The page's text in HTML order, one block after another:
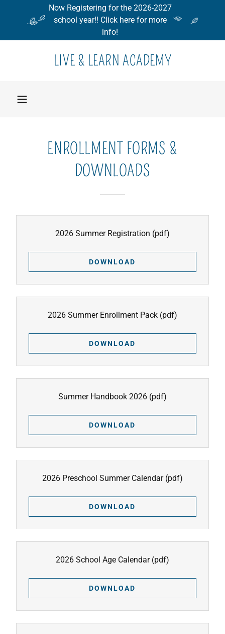
Now Registering for the 2026-2027
school year!! Click here for more
info!
LIVE & LEARN ACADEMY
ENROLLMENT FORMS &
DOWNLOADS
2026 Summer Registration (pdf)
DOWNLOAD
2026 Summer Enrollment Pack (pdf)
DOWNLOAD
Summer Handbook 2026 (pdf)
DOWNLOAD
2026 Preschool Summer Calendar(pdf)
DOWNLOAD
2026 School Age Calendar(pdf)
DOWNLOAD